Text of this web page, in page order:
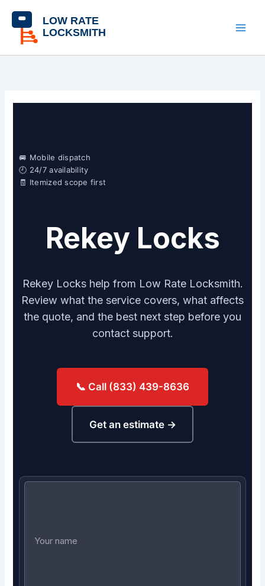
content
🚐 Mobile dispatch
🕘 24/7 availability
🧾 Itemized scope first
Rekey Locks
Rekey Locks help from Low Rate Locksmith.
Review what the service covers, what affects
the quote, and the best next step before you
contact support.
📞 Call (833) 439-8636
Get an estimate →